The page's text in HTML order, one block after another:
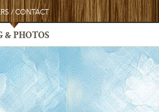
/ CONTACT
& PHOTOS